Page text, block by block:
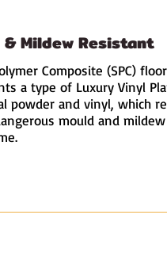
& Mildew Resistant
Composite (SPC)
a type of Luxury Vinyl
powder and vinyl, which
mould and